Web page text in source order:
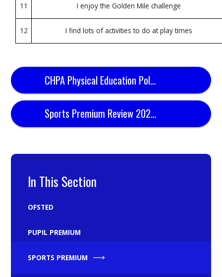
11 I enjoy the Golden Mile challenge
12 I find lots of activities to do at play times
CHPA Physical Education Policy
Sports Premium Review 2024.25
In This Section
OFSTED
PUPIL PREMIUM
SPORTS PREMIUM